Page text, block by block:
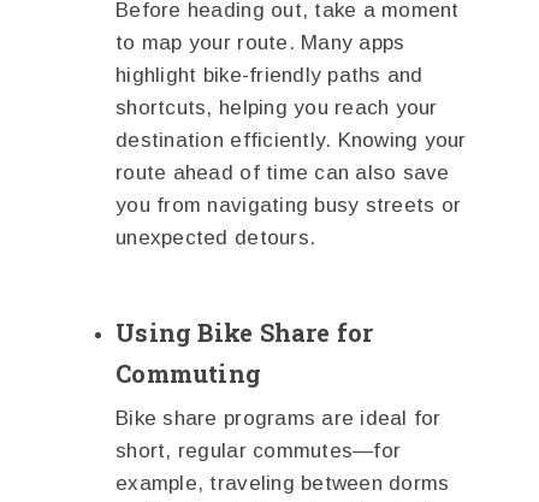
Before heading out, take a moment
to map your route. Many apps
highlight bike-friendly paths and
shortcuts, helping you reach your
destination efficiently. Knowing your
route ahead of time can also save
you from navigating busy streets or
unexpected detours.
Using Bike Share for
Commuting
Bike share programs are ideal for
short, regular commutes—for
example, traveling between dorms